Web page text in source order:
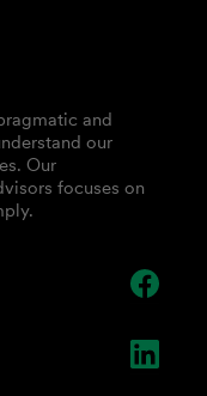
and
our
Our
focuses on